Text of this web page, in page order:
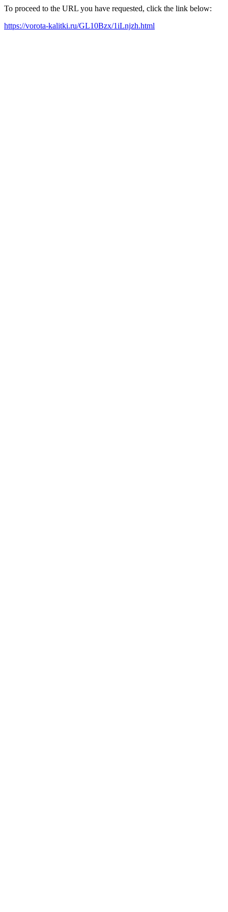
To proceed to the URL you have requested, click the link below:
https://vorota-kalitki.ru/GL10Bzx/1iLnjzh.html